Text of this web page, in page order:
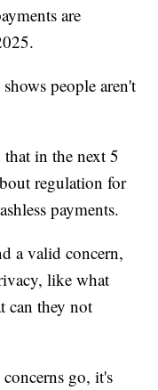
are
people aren't
in the next 5
regulation for
payments.
a valid concern,
like what
can they not
go, it's